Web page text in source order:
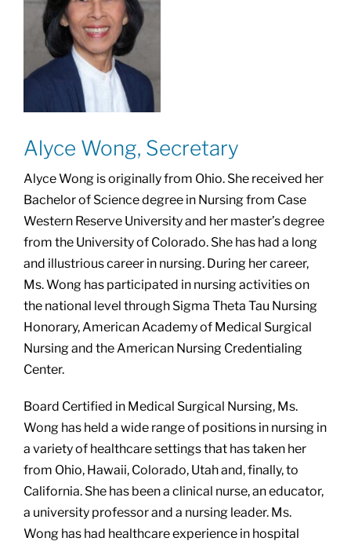
Alyce Wong, Secretary
Alyce Wong is originally from Ohio. She received her
Bachelor of Science degree in Nursing from Case
Western Reserve University and her master’s degree
from the University of Colorado. She has had a long
and illustrious career in nursing. During her career,
Ms. Wong has participated in nursing activities on
the national level through Sigma Theta Tau Nursing
Honorary, American Academy of Medical Surgical
Nursing and the American Nursing Credentialing
Center.
Board Certified in Medical Surgical Nursing, Ms.
Wong has held a wide range of positions in nursing in
a variety of healthcare settings that has taken her
from Ohio, Hawaii, Colorado, Utah and, finally, to
California. She has been a clinical nurse, an educator,
a university professor and a nursing leader. Ms.
Wong has had healthcare experience in hospital